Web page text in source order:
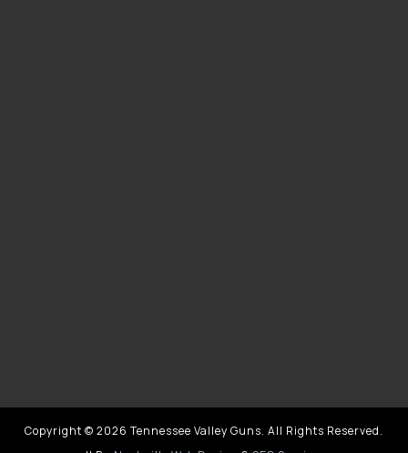
Copyright © 2026 Tennessee Valley Guns. All Rights Reserved.